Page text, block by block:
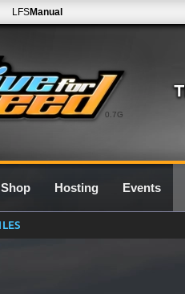
0.7G
LFSManual
Shop Hosting Events